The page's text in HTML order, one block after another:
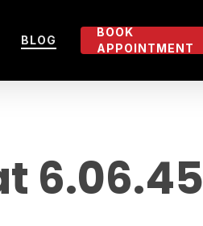
BLOG
BOOK
APPOINTMENT
6.06.45